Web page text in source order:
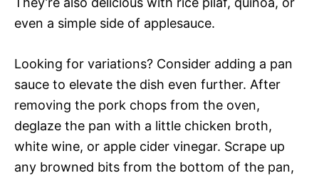
even a simple side of applesauce.
Looking for variations? Consider adding a pan
sauce to elevate the dish even further. After
removing the pork chops from the oven,
deglaze the pan with a little chicken broth,
white wine, or apple cider vinegar. Scrape up
any browned bits from the bottom of the pan,